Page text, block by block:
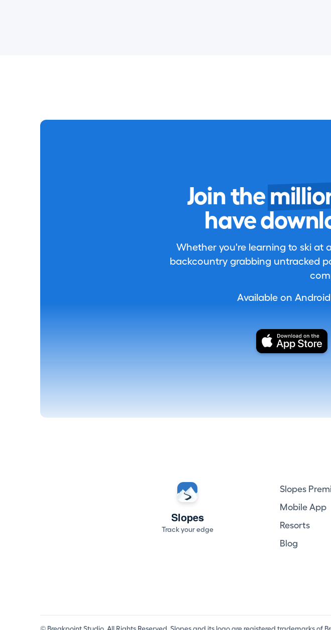
Join the
have
Whether you're learning to ski at
backcountry grabbing untracked
Available on
Slopes
Track your edge
Slopes
Mobile App
Resorts
Blog